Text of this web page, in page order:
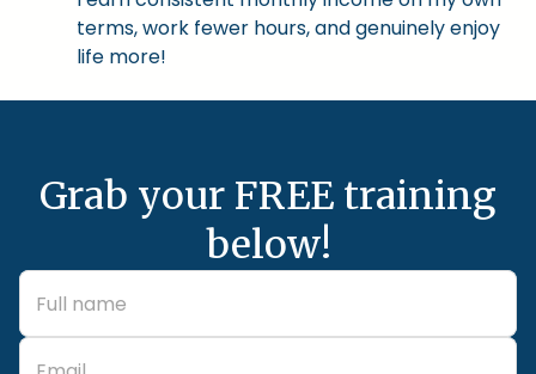
terms, work fewer hours, and genuinely enjoy
life more!
Grab your FREE training
below!